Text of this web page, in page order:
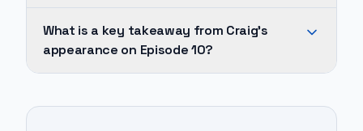
episode
The
Craig's
appearances,
What is a key takeaway from Craig's
appearance on Episode 10?
high